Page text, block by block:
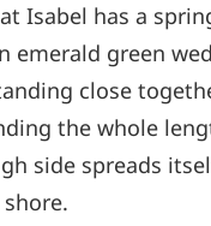
Isabel has a
emerald green
close
the whole
side spreads